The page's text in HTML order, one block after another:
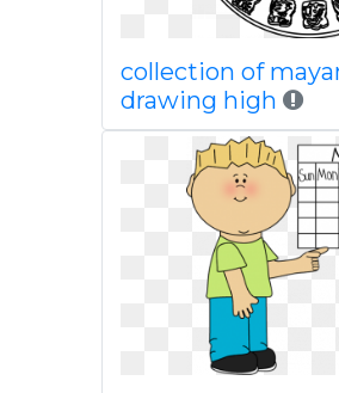
collection of
drawing high